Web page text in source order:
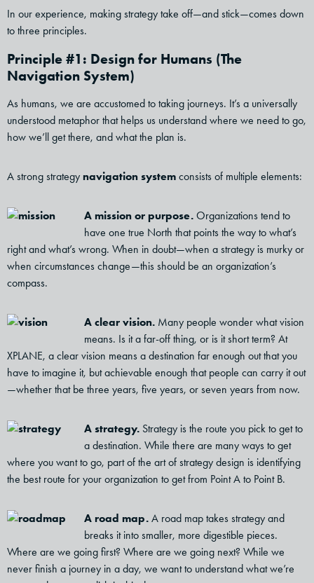
In our experience, making strategy take off—and stick—comes down
to three principles.
Principle #1: Design for Humans (The
Navigation System)
As humans, we are accustomed to taking journeys. It’s a universally
understood metaphor that helps us understand where we need to go,
how we’ll get there, and what the plan is.
A strong strategy navigation system consists of multiple elements:
A mission or purpose. Organizations tend to
have one true North that points the way to what’s
right and what’s wrong. When in doubt—when a strategy is murky or
when circumstances change—this should be an organization’s
compass.
A clear vision. Many people wonder what vision
means. Is it a far-off thing, or is it short term? At
XPLANE, a clear vision means a destination far enough out that you
have to imagine it, but achievable enough that people can carry it out
—whether that be three years, five years, or seven years from now.
A strategy. Strategy is the route you pick to get to
a destination. While there are many ways to get
where you want to go, part of the art of strategy design is identifying
the best route for your organization to get from Point A to Point B.
A road map. A road map takes strategy and
breaks it into smaller, more digestible pieces.
Where are we going first? Where are we going next? While we
never finish a journey in a day, we want to understand what we’re